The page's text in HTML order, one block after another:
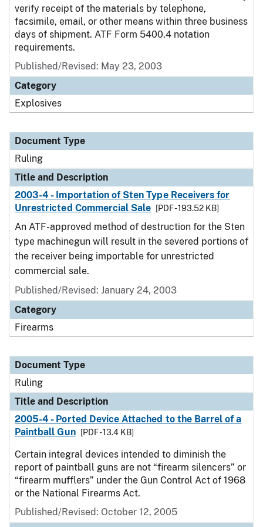
verify receipt of the materials by telephone,
facsimile, email, or other means within three business
days of shipment. ATF Form 5400.4 notation
requirements.
Published/Revised: May 23, 2003
Category
Explosives
Document Type
Ruling
Title and Description
2003-4 - Importation of Sten Type Receivers for
Unrestricted Commercial Sale
[PDF - 193.52 KB]
An ATF-approved method of destruction for the Sten
type machinegun will result in the severed portions of
the receiver being importable for unrestricted
commercial sale.
Published/Revised: January 24, 2003
Category
Firearms
Document Type
Ruling
Title and Description
2005-4 - Ported Device Attached to the Barrel of a
Paintball Gun
[PDF - 13.4 KB]
Certain integral devices intended to diminish the
report of paintball guns are not “firearm silencers” or
“firearm mufflers” under the Gun Control Act of 1968
or the National Firearms Act.
Published/Revised: October 12, 2005